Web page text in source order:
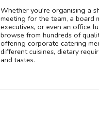
Whether you're organising a
meeting for the team, a board
executives, or even an office
browse from hundreds of
offering corporate catering
different cuisines, dietary
and tastes.